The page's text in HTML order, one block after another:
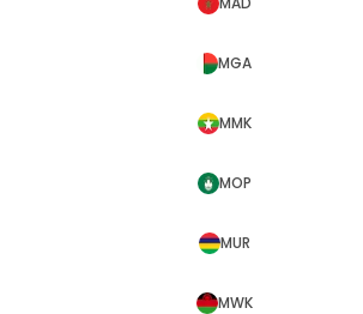
MGA
MMK
MOP
MUR
MWK